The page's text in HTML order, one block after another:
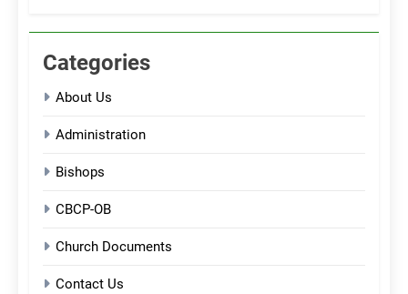
Categories
About Us
Administration
Bishops
CBCP-OB
Church Documents
Contact Us